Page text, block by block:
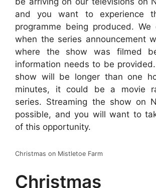
and you want to experience
programme being produced.
when the series announcement
where the show was filmed
information needs to be
show will be longer than one
minutes, it could be a movie
series. Streaming the show on
possible, and you will want to
of this opportunity.
Christmas on Mistletoe Farm